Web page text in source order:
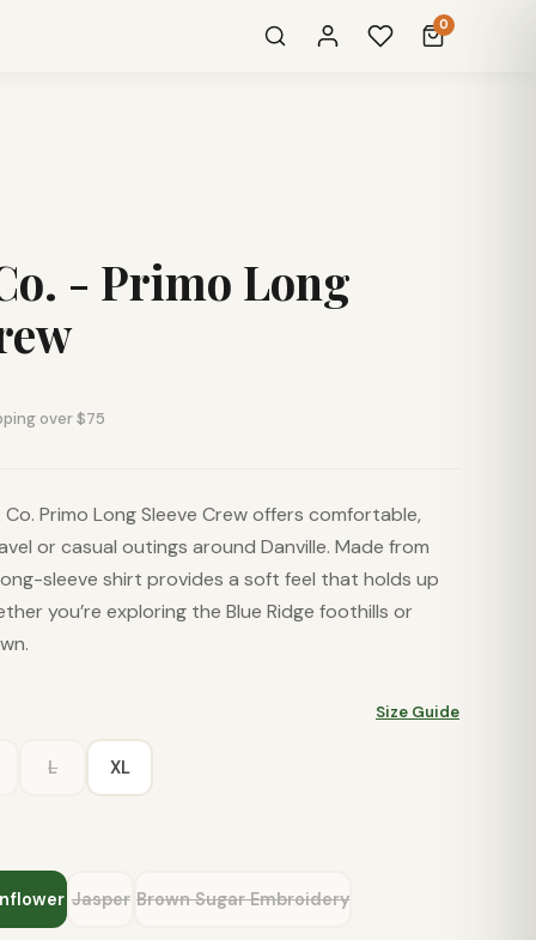
0
- Primo Long
over $75
Primo Long Sleeve Crew offers comfortable,
or casual outings around Danville. Made from
sleeve shirt provides a soft feel that holds up
you’re exploring the Blue Ridge foothills or
Size Guide
L XL
Jasper Brown Sugar Embroidery